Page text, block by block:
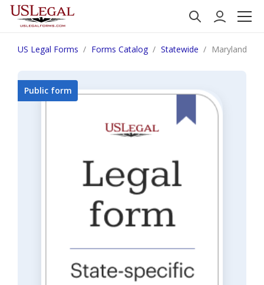
US Legal Forms Forms Catalog Statewide Maryland
Public form